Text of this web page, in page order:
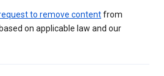
to remove contentfrom
on applicable law and our